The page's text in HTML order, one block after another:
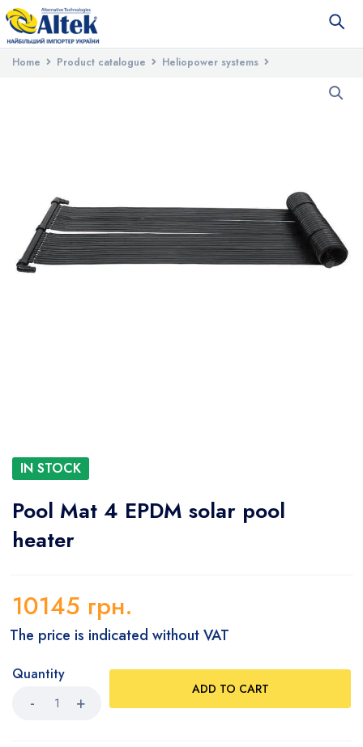
Home Product catalogue
Heliopower systems
IN STOCK
Pool Mat 4 EPDM solar pool
heater
10145 грн.
The price is indicated without VAT
Quantity
ADD TO CART